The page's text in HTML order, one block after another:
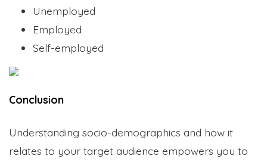
Unemployed
Employed
Self-employed
Conclusion
Understanding socio-demographics and how it
relates to your target audience empowers you to